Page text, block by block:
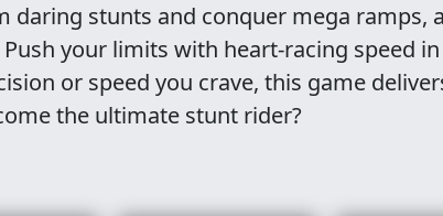
stunts and conquer mega ramps,
your limits with heart-racing speed
or speed you crave, this game
the ultimate stunt rider?